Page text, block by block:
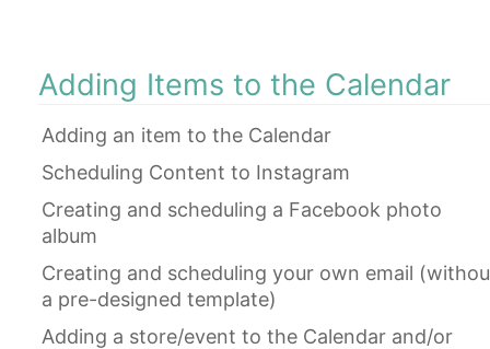
Adding Items to the Calendar
Adding an item to the Calendar
Scheduling Content to Instagram
Creating and scheduling a Facebook photo
album
Creating and scheduling your own email
a pre-designed template)
Adding a store/event to the Calendar and/or